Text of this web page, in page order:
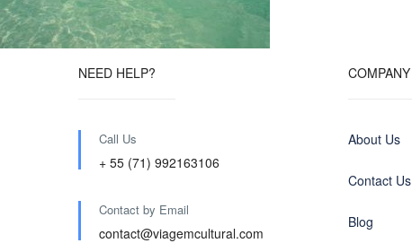
NEED HELP?
Call Us
+ 55 (71) 992163106
Contact by Email
contact@viagemcultural.com
COMPANY
About Us
Contact Us
Blog